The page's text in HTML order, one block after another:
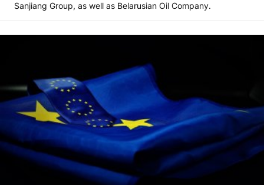
Sanjiang Group, as well as Belarusian Oil Company.